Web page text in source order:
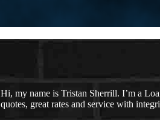
Hi, my name is Tristan Sherrill. I’m a
quotes, great rates and service with